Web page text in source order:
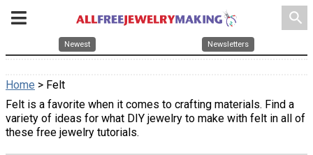
search
Newest Newsletters
Home > Felt
Felt is a favorite when it comes to crafting materials. Find a
variety of ideas for what DIY jewelry to make with felt in all of
these free jewelry tutorials.